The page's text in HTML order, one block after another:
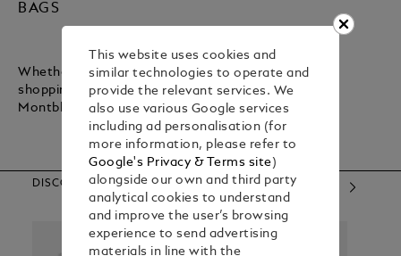
BAGS
Whether you want a lightweight bag for inner-city
shopping or a sturdy bag for executive commuting,
Montblanc has what you need.
DISCOVER OUR CATEGORIES
This website uses cookies and
similar technologies to operate and
provide the relevant services. We
also use various Google services
including ad personalisation (for
more information, please refer to
Google's Privacy & Terms site)
alongside our own and third party
analytical cookies to understand
and improve the user’s browsing
experience to send advertising
materials in line with the